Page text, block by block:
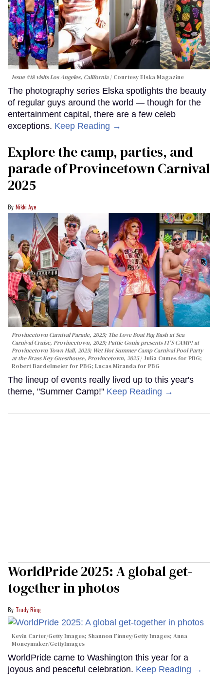
Issue #18 visits Los Angeles, California Courtesy Elska Magazine
The photography series Elska spotlights the beauty
of regular guys around the world — though for the
entertainment capital, there are a few celeb
exceptions. Keep Reading →
Explore the camp, parties, and
parade of Provincetown Carnival
2025
Nikki Aye
Provincetown Carnival Parade, 2025; The Love Boat Fag Bash at Sea
Carnival Cruise, Provincetown, 2025; Pattie Gonia presents IT'S CAMP! at
Provincetown Town Hall, 2025; Wet Hot Summer Camp Carnival Pool Party
at the Brass Key Guesthouse, Provincetown, 2025
Julia Cumes for PBG;
Robert Bardelmeier for PBG; Lucas Miranda for PBG
The lineup of events really lived up to this year's
theme, "Summer Camp!" Keep Reading →
WorldPride 2025: A global get-
together in photos
Trudy Ring
Kevin Carter/Getty Images; Shannon Finney/Getty Images; Anna
Moneymaker/GettyImages
WorldPride came to Washington this year for a
joyous and peaceful celebration. Keep Reading →